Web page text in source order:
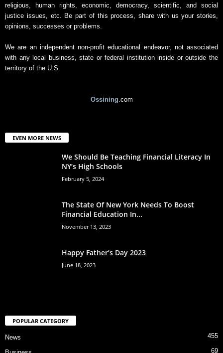
religious, human rights, economic, democracy, scientific, and social
justice issues, etc. Be part of this process, share with us your stories,
opinions, successes or problems.
We are an independent non-profit educational endeavor, not associated
with any local business, state or federal institution inside or outside the
territory of the U.S.
Ossining.com
EVEN MORE NEWS
We Should Be Teaching Financial Literacy In
NY’s High Schools
February 5, 2024
The State Of New York Needs To Boost
Financial Education In...
November 13, 2023
Happy Father’s Day 2023
June 18, 2023
POPULAR CATEGORY
News 455
69